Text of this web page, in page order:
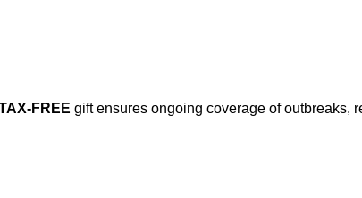
FREE gift ensures ongoing coverage of outbreaks,